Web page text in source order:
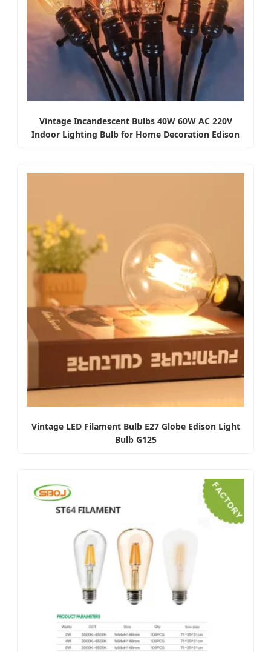
Vintage Incandescent Bulbs 40W 60W AC 220V
Indoor Lighting Bulb for Home Decoration Edison
Vintage LED Filament Bulb E27 Globe Edison Light
Bulb G125